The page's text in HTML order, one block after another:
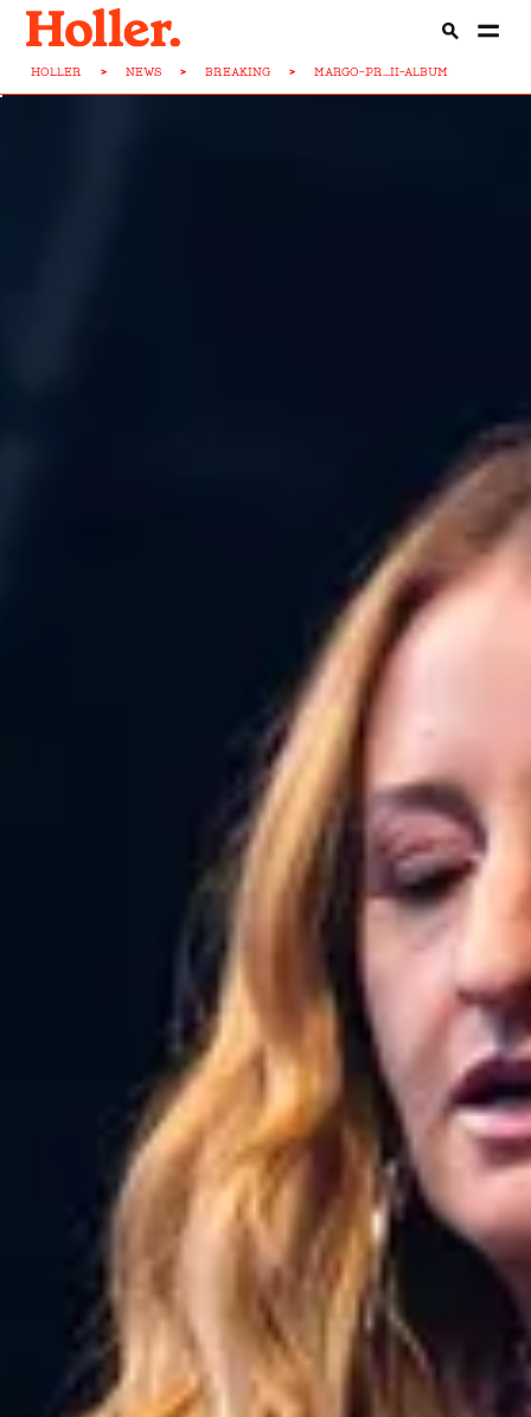
HOLLER > NEWS > BREAKING > MARGO-PR...II-ALBUM